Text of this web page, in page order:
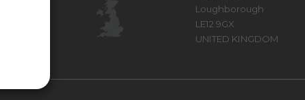
Loughborough
LE12 9GX
UNITED KINGDOM